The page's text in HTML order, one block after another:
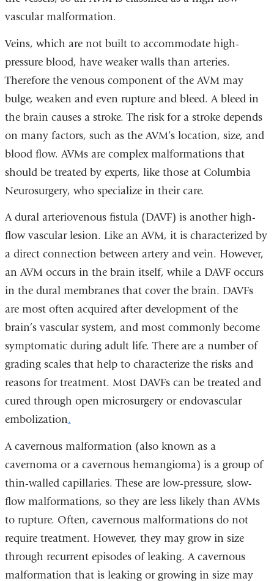
vascular malformation.
Veins, which are not built to accommodate high-
pressure blood, have weaker walls than arteries.
Therefore the venous component of the AVM may
bulge, weaken and even rupture and bleed. A bleed in
the brain causes a stroke. The risk for a stroke depends
on many factors, such as the AVM’s location, size, and
blood flow. AVMs are complex malformations that
should be treated by experts, like those at Columbia
Neurosurgery, who specialize in their care.
A dural arteriovenous fistula (DAVF) is another high-
flow vascular lesion. Like an AVM, it is characterized by
a direct connection between artery and vein. However,
an AVMoccurs in the brain itself, while a DAVFoccurs
in the dural membranesthat cover the brain. DAVFs
are most often acquired after development of the
brain’s vascular system, and most commonly become
symptomatic during adult life. There are a number of
grading scales that help to characterize the risks and
reasons for treatment. Most DAVFscan be treated and
cured through open microsurgery orendovascular
embolization.
A cavernous malformation (also known as a
cavernoma or a cavernous hemangioma) is a group of
thin-walled capillaries. These are low-pressure, slow-
flow malformations, so they are less likely than AVMs
to rupture. Often, cavernous malformations do not
require treatment. However, they may grow in size
through recurrent episodes of leaking. Acavernous
malformation that is leaking or growing in size may